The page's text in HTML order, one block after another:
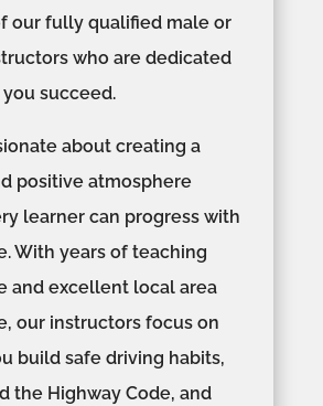
our fully qualified male or
who are dedicated
succeed.
about creating a
positive atmosphere
learner can progress with
With years of teaching
and excellent local area
our instructors focus on
build safe driving habits,
the Highway Code, and